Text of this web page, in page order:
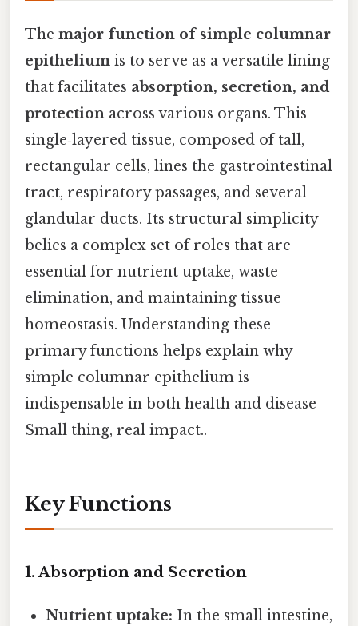
The major function of simple columnar
epithelium is to serve as a versatile lining
that facilitates absorption, secretion, and
protection across various organs. This
single‑layered tissue, composed of tall,
rectangular cells, lines the gastrointestinal
tract, respiratory passages, and several
glandular ducts. Its structural simplicity
belies a complex set of roles that are
essential for nutrient uptake, waste
elimination, and maintaining tissue
homeostasis. Understanding these
primary functions helps explain why
simple columnar epithelium is
indispensable in both health and disease
Small thing, real impact..
Key Functions
1.Absorption and Secretion
Nutrient uptake: In the small intestine,